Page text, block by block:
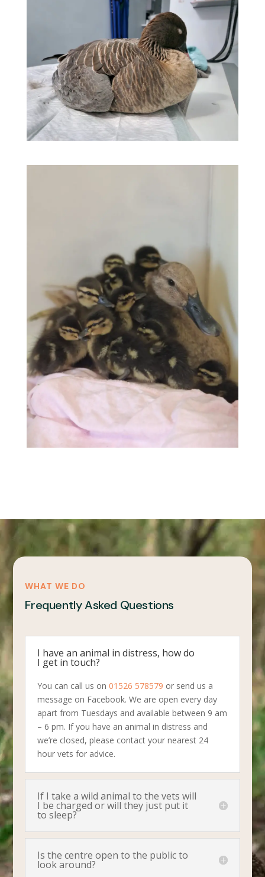
WHAT WE DO
Frequently Asked Questions
I have an animal in distress, how do
I get in touch?
You can call us on01526 578579 or send us a
message on Facebook. We are open every day
apart from Tuesdays and available between 9 am
– 6 pm. If you have an animal in distress and
we’re closed, please contact your nearest 24
hour vets for advice.
If I take a wild animal to the vets will
I be charged or will they just put it
to sleep?
Is the centre open to the public to
look around?